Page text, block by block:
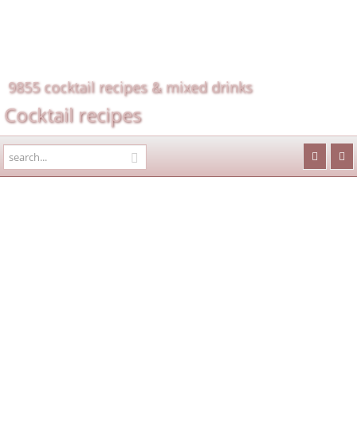
9855 cocktail recipes & mixed drinks
Cocktail recipes